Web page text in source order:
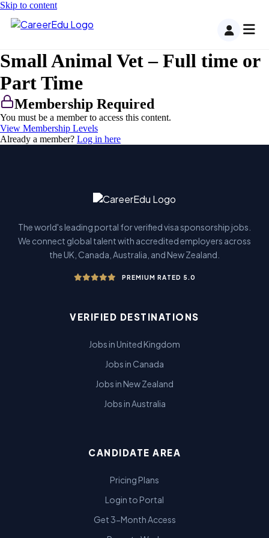
Skip to content
Small Animal Vet – Full time or
Part Time
Membership Required
You must be a member to access this content.
View Membership Levels
Already a member? Log in here
The world's leading portal for verified visa sponsorship jobs.
We connect global talent with accredited employers across
the UK, Canada, Australia, and New Zealand.
PREMIUM RATED 5.0
VERIFIED DESTINATIONS
Jobs in United Kingdom
Jobs in Canada
Jobs in New Zealand
Jobs in Australia
CANDIDATE AREA
Pricing Plans
Login to Portal
Get 3-Month Access